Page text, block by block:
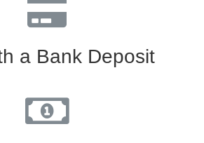
a Bank Deposit